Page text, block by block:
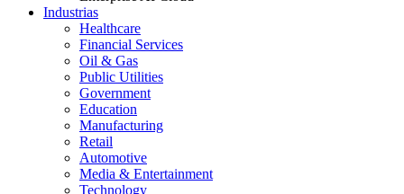
Industrias
Healthcare
Financial Services
Oil & Gas
Public Utilities
Government
Education
Manufacturing
Retail
Automotive
Media & Entertainment
Technology